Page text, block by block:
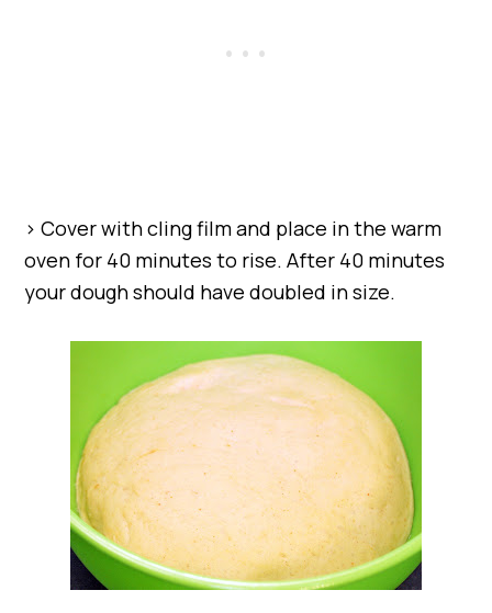
> Cover with cling film and place in the warm
oven for 40 minutes to rise. After 40 minutes
your dough should have doubled in size.